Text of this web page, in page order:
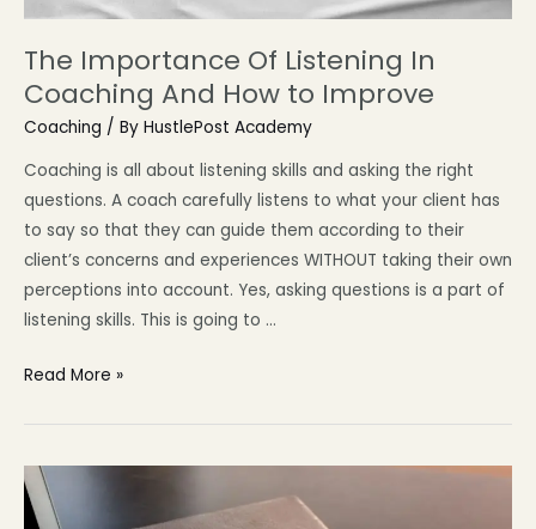
The Importance Of Listening In
Coaching And How to Improve
Coaching / By HustlePost Academy
Coaching is all about listening skills and asking the right
questions. A coach carefully listens to what your client has
to say so that they can guide them according to their
client’s concerns and experiences WITHOUT taking their own
perceptions into account. Yes, asking questions is a part of
listening skills. This is going to …
Read More »